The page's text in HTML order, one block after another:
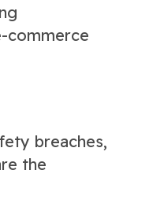
commerce
breaches,
the